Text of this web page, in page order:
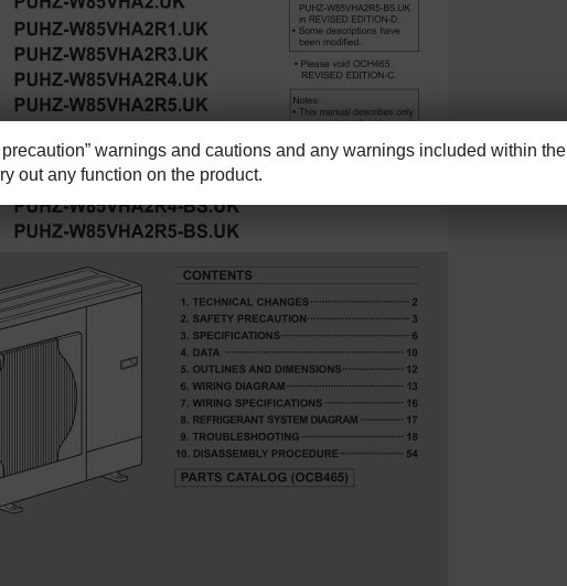
warnings and cautions and any warnings included within the
out any function on the product.